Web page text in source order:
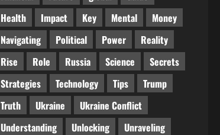
Health
Impact Key Mental
Money
Navigating
Political Power
Reality
Rise
Role Russia Science
Secrets
Strategies
Technology Tips
Trump
Truth
Ukraine
Ukraine Conflict
Understanding
Unlocking
Unraveling